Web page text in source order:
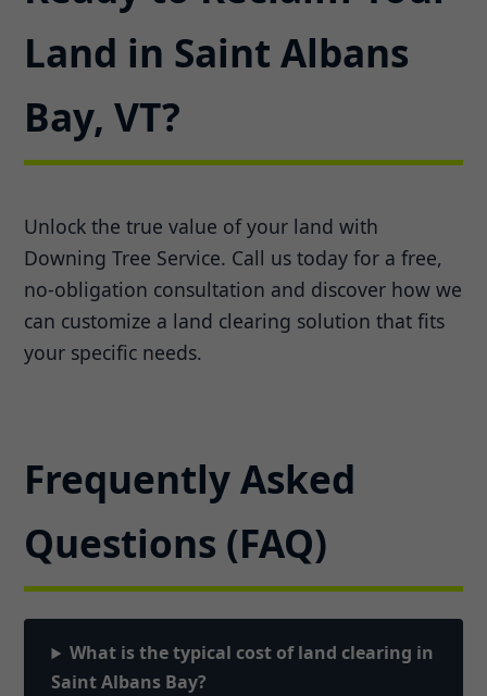
Land in Saint Albans
Bay, VT?
Unlock the true value of your land with
Downing Tree Service. Call us today for a free,
no-obligation consultation and discover how we
can customize a land clearing solution that fits
your specific needs.
Frequently Asked
Questions (FAQ)
What is the typical cost of land clearing in
Saint Albans Bay?